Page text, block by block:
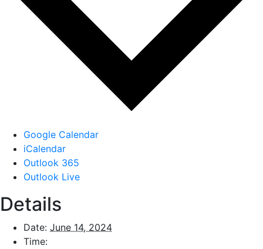
Google Calendar
iCalendar
Outlook 365
Outlook Live
Details
Date: June 14, 2024
Time: